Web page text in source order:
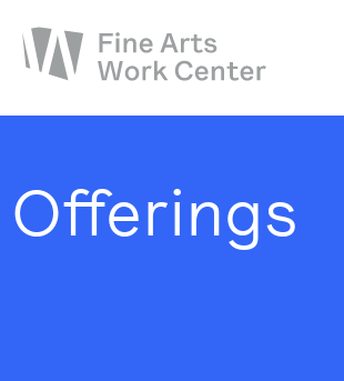
Workshops & Residencies
Offerings